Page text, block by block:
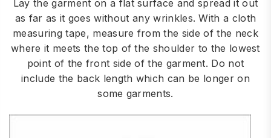
Lay the garment on a flat surface and spread it out
as far as it goes without any wrinkles. With a cloth
measuring tape, measure from the side of the neck
where it meets the top of the shoulder to the lowest
point of the front side of the garment. Do not
include the back length which can be longer on
some garments.